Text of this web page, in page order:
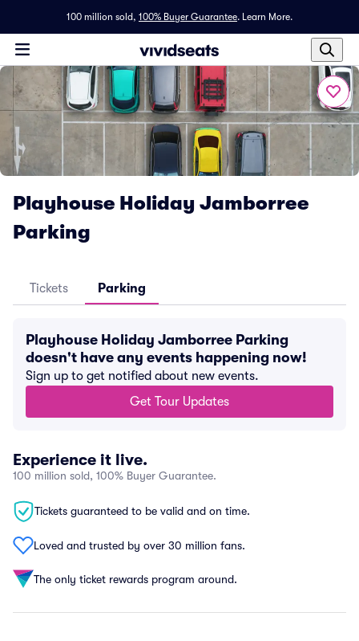
100 million sold, 100% Buyer Guarantee. Learn More.
Playhouse Holiday Jamborree
Parking
Tickets Parking
Playhouse Holiday Jamborree Parking
doesn't have any events happening now!
Sign up to get notified about new events.
Get Tour Updates
Experience it live.
100 million sold, 100% Buyer Guarantee.
Tickets guaranteed to be valid and on time.
Loved and trusted by over 30 million fans.
The only ticket rewards program around.